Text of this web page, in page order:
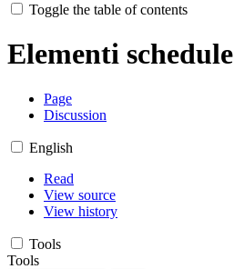
Toggle the table of contents
Elementi schedule
Page
Discussion
English
Read
View source
View history
Tools
Tools